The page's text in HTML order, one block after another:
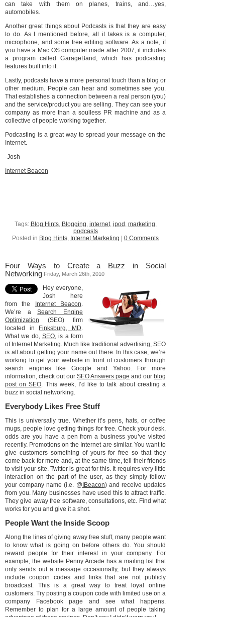
can take with them on planes, trains, and…yes,
automobiles.
Another great things about Podcasts is that they are easy
to do. As I mentioned before, all it takes is a computer,
microphone, and some free editing software. As a note, if
you have a Mac OS computer made after 2007, it includes
a program called GarageBand, which has podcasting
features built into it.
Lastly, podcasts have a more personal touch than a blog or
other medium. People can hear and sometimes see you.
That establishes a connection between a real person (you)
and the service/product you are selling. They can see your
company as more than a soulless PR machine and as a
collective of people working together.
Podcasting is a great way to spread your message on the
Internet.
-Josh
Internet Beacon
Tags: Blog Hints, Blogging, internet, ipod , marketing,
podcasts
Posted in Blog Hints, Internet Marketing 0 Comments
Four Ways to Create a Buzz in Social
Networking Friday, March 26th, 2010
Hey everyone,
Josh here
from the
Internet Beacon.
We’re aSearch Engine
Optimization (SEO) firm
located in
Finksburg, MD.
What we do, SEO, is a form
of Internet Marketing. Much like traditional advertising, SEO
is all about getting your name out there. In this case, we’re
working to get your website in front of customers through
search engines like Google and Yahoo. For more
information, check out our SEO Answers page and our blog
post on SEO. This week, I’d like to talk about creating a
buzz in social networking.
Everybody Likes Free Stuff
This is universally true. Whether it’s pens, hats, or coffee
mugs, people love getting things for free. Check your desk,
odds are you have a pen from a business you’ve visited
recently. Promotions on the Internet are similar. You want to
give customers something of yours for free so that they
come back for more and, at the same time, tell their friends
to visit your site. Twitter is great for this. It requires very little
interaction on the part of the user, as they simply follow
your company name (i.e. @ IBeacon) and receive updates
from you. Many businesses have used this to attract traffic.
They give away free software, consultations, etc. Find what
works for you and give it a shot.
People Want the Inside Scoop
Along the lines of giving away free stuff, many people want
to know what is going on before others do. You should
reward people for their interest in your company. For
example, the website Penny Arcade has a mailing list that
only sends out a message occasionally, but they always
include coupon codes and links that are not publicly
broadcast. This is a great way to treat loyal online
customers. Try posting a coupon code with limited use on a
company Facebook page and see what happens.
Remember to plan for a large amount of people taking